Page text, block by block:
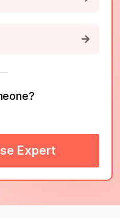
Expert